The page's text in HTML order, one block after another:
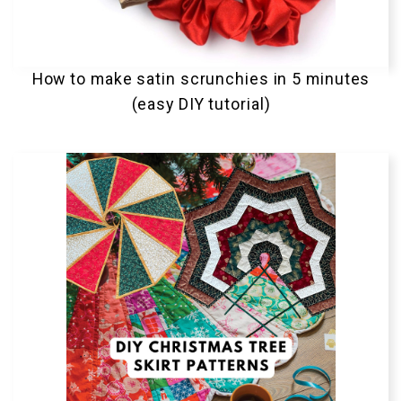
How to make satin scrunchies in 5 minutes
(easy DIY tutorial)